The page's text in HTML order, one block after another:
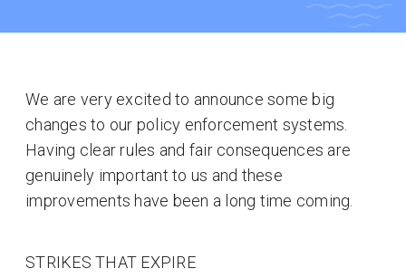
We are very excited to announce some big
changes to our policy enforcement systems.
Having clear rules and fair consequences are
genuinely important to us and these
improvements have been a long time coming.
STRIKES THAT EXPIRE